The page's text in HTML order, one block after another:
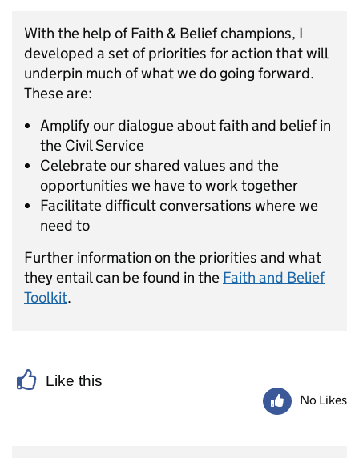
With the help of Faith & Belief champions, I
developed a set of priorities for action that will
underpin much of what we do going forward.
These are:
Amplify our dialogue about faith and belief in
the Civil Service
Celebrate our shared values and the
opportunities we have to work together
Facilitate difficult conversations where we
need to
Further information on the priorities and what
they entail can be found in the Faith and Belief
Toolkit.
Like this
No Likes